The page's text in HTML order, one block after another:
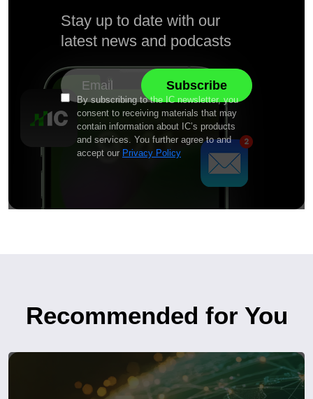
Stay up to date with our
latest news and podcasts
By subscribing to the IC newsletter, you
consent to receiving materials that may
contain information about IC’s products
and services. You further agree to and
accept our Privacy Policy
Recommended for You